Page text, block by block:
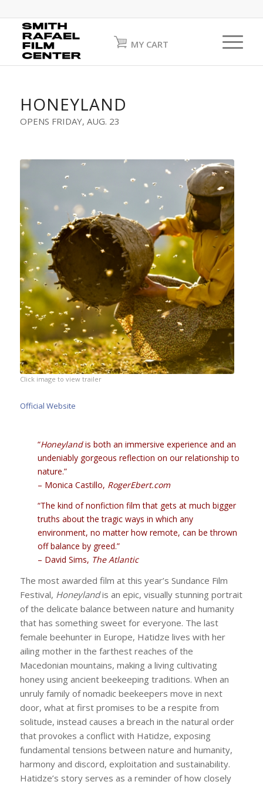
MY CART
HONEYLAND
OPENS FRIDAY, AUG. 23
Click image to view trailer
Official Website
“Honeylandis both an immersive experience and an
undeniably gorgeous reflection on our relationship to
nature.”
– Monica Castillo, RogerEbert.com
“The kind of nonfiction film that gets at much bigger
truths about the tragic ways in which any
environment, no matter how remote, can be thrown
off balance by greed.”
– David Sims, The Atlantic
The most awarded film at this year’s Sundance Film
Festival, Honeylandis an epic, visually stunning portrait
of the delicate balance between nature and humanity
that has something sweet for everyone. The last
female beehunter in Europe, Hatidze lives with her
ailing mother in the farthest reaches of the
Macedonian mountains, making a living cultivating
honey using ancient beekeeping traditions. When an
unruly family of nomadic beekeepers move in next
door, what at first promises to be a respite from
solitude, instead causes a breach in the natural order
that provokes a conflict with Hatidze, exposing
fundamental tensions between nature and humanity,
harmony and discord, exploitation and sustainability.
Hatidze’s story serves as a reminder of how closely